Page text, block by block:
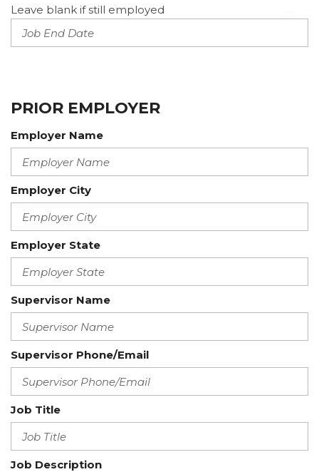
Leave blank if still employed
PRIOR EMPLOYER
Employer Name
Employer City
Employer State
Supervisor Name
Supervisor Phone/Email
Job Title
Job Description